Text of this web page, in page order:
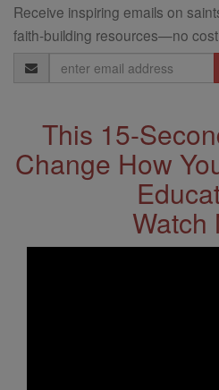
Receive inspiring emails on
faith-building resources—no
Email
Address
This 15-
Change How
Watch